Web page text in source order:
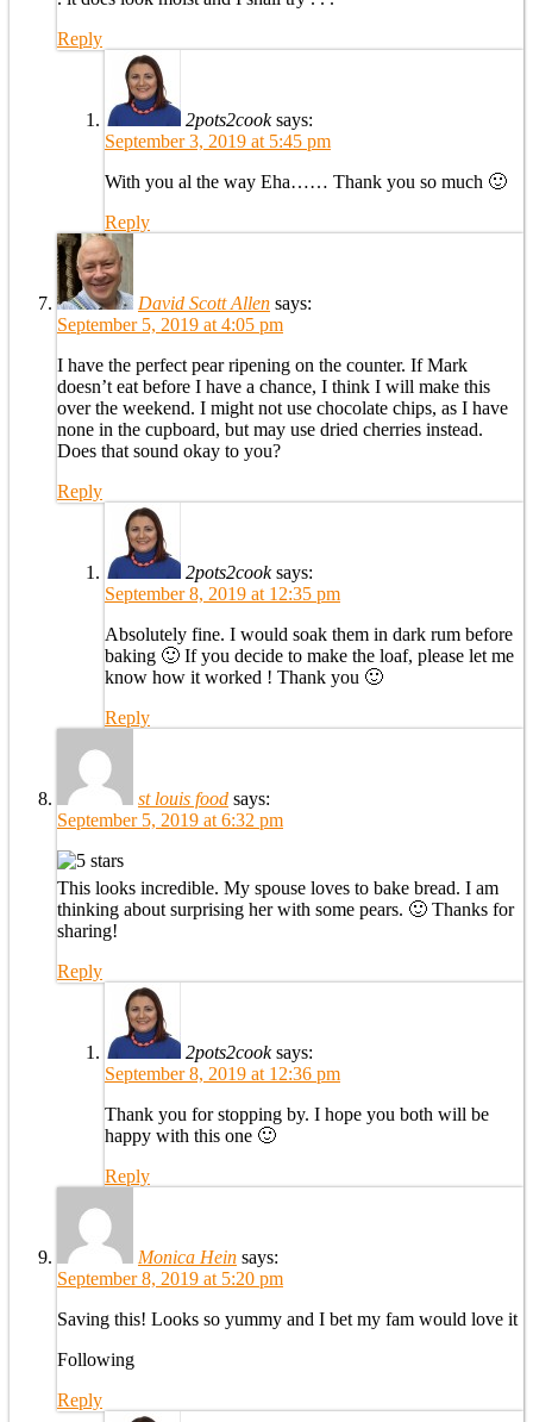
Reply
2pots2cook says:
September 3, 2019 at 5:45 pm
With you al the way Eha…… Thank you so much 🙂
Reply
David Scott Allen says:
September 5, 2019 at 4:05 pm
I have the perfect pear ripening on the counter. If Mark
doesn’t eat before I have a chance, I think I will make this
over the weekend. I might not use chocolate chips, as I have
none in the cupboard, but may use dried cherries instead.
Does that sound okay to you?
Reply
2pots2cook says:
September 8, 2019 at 12:35 pm
Absolutely fine. I would soak them in dark rum before
baking 🙂 If you decide to make the loaf, please let me
know how it worked ! Thank you 🙂
Reply
st louis food says:
September 5, 2019 at 6:32 pm
This looks incredible. My spouse loves to bake bread. I am
thinking about surprising her with some pears. 🙂 Thanks for
sharing!
Reply
2pots2cook says:
September 8, 2019 at 12:36 pm
Thank you for stopping by. I hope you both will be
happy with this one 🙂
Reply
Monica Hein says:
September 8, 2019 at 5:20 pm
Saving this! Looks so yummy and I bet my fam would love it
Following
Reply